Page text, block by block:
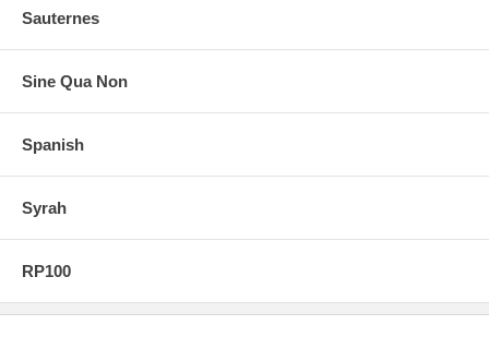
Sauternes
Sine Qua Non
Spanish
Syrah
RP100